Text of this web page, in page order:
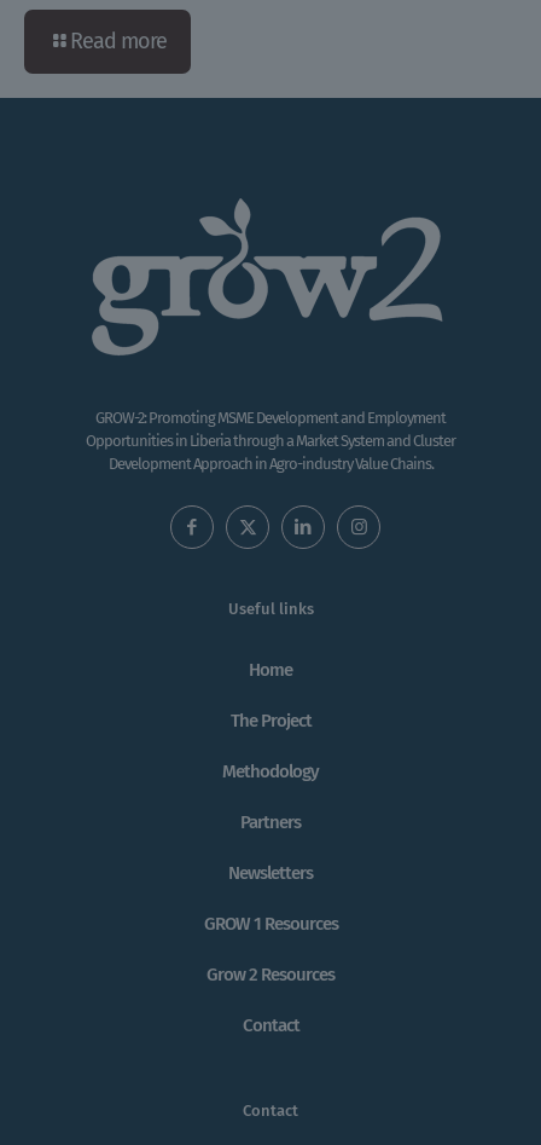
Read more
GROW-2: Promoting MSME Development and Employment
Opportunities in Liberia through a Market System and Cluster
Development Approach in Agro-industry Value Chains.
Useful links
Home
The Project
Methodology
Partners
Newsletters
GROW 1 Resources
Grow 2 Resources
Contact
Contact